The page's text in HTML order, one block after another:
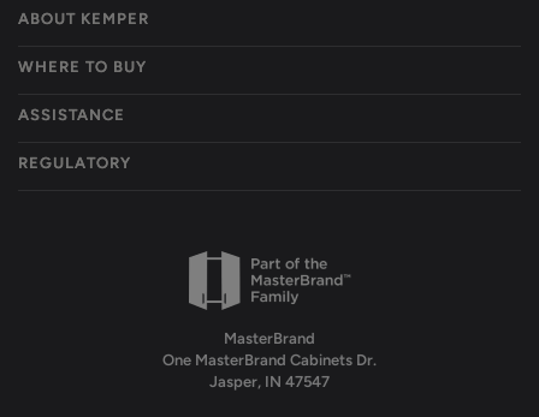
ABOUT KEMPER
WHERE TO BUY
ASSISTANCE
REGULATORY
MasterBrand
One MasterBrand Cabinets Dr.
Jasper, IN 47547